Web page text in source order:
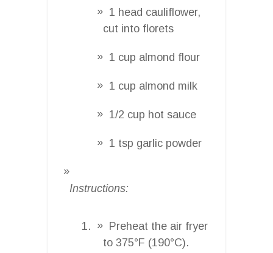
1 head cauliflower,
cut into florets
1 cup almond flour
1 cup almond milk
1/2 cup hot sauce
1 tsp garlic powder
Instructions:
Preheat the air fryer
to 375°F (190°C).